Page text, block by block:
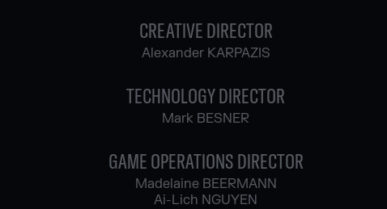
CREATIVE DIRECTOR
Alexander KARPAZIS
TECHNOLOGY DIRECTOR
Mark BESNER
GAME OPERATIONS DIRECTOR
Madelaine BEERMANN
Ai-Lich NGUYEN